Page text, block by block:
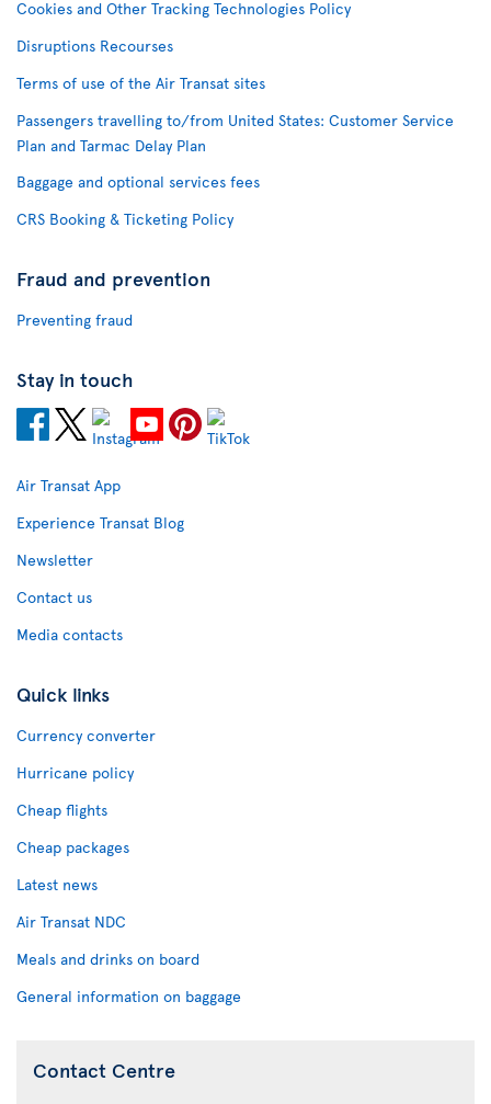
Cookies and Other Tracking Technologies Policy
Disruptions Recourses
Terms of use of the Air Transat sites
Passengers travelling to/from United States: Customer Service
Plan and Tarmac Delay Plan
Baggage and optional services fees
CRS Booking & Ticketing Policy
Fraud and prevention
Preventing fraud
Stay in touch
Air Transat App
Experience Transat Blog
Newsletter
Contact us
Media contacts
Quick links
Currency converter
Hurricane policy
Cheap flights
Cheap packages
Latest news
Air Transat NDC
Meals and drinks on board
General information on baggage
Contact Centre